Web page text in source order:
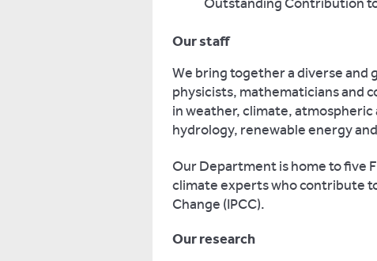
Our staff
We bring together a diverse
physicists, mathematicians and
in weather, climate, atmospheric
hydrology, renewable energy
Our Department is home to five
climate experts who contribute
Change (IPCC).
Our research